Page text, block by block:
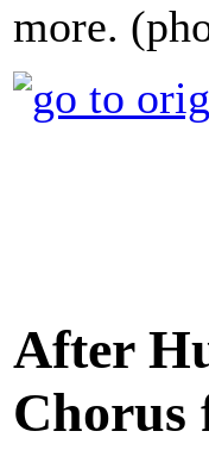
more.
After
Chorus